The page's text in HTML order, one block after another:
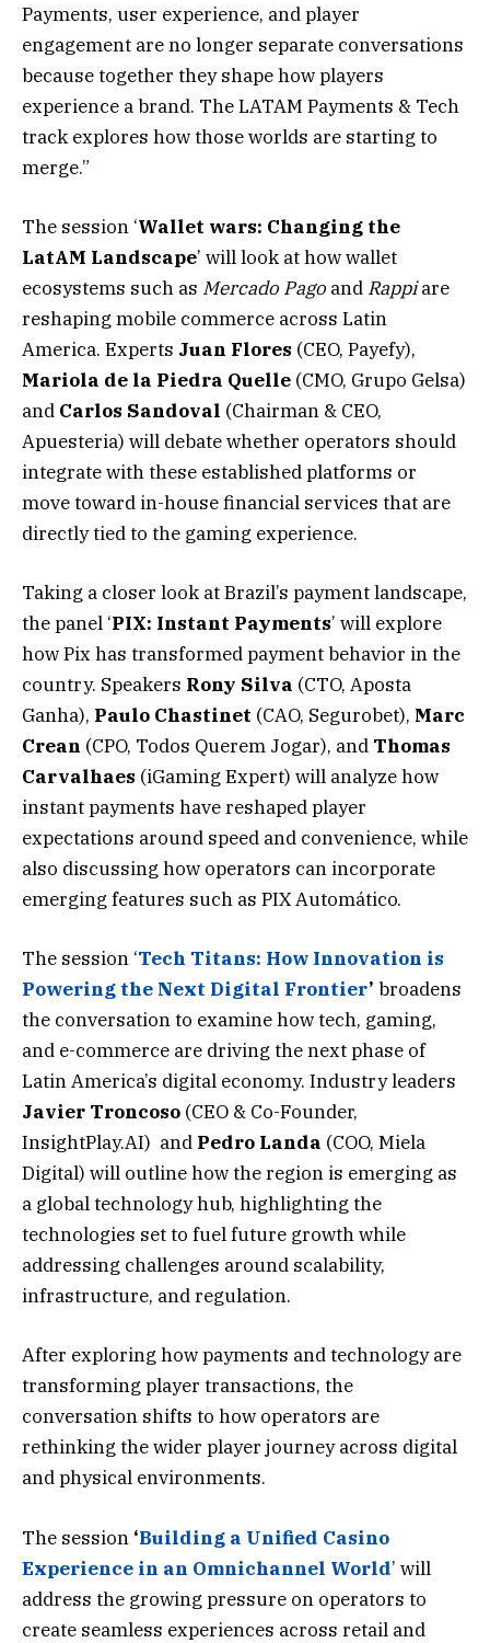
Payments, user experience, and player
engagement are no longer separate conversations
because together they shape how players
experience a brand. The LATAM Payments & Tech
track explores how those worlds are starting to
merge.”
The session ‘Wallet wars: Changing the
LatAM Landscape’ will look at how wallet
ecosystems such as Mercado Pago and Rappi are
reshaping mobile commerce across Latin
America. Experts Juan Flores (CEO, Payefy),
Mariola de la Piedra Quelle (CMO, Grupo Gelsa)
and Carlos Sandoval (Chairman & CEO,
Apuesteria) will debate whether operators should
integrate with these established platforms or
move toward in-house financial services that are
directly tied to the gaming experience.
Taking a closer look at Brazil’s payment landscape,
the panel ‘PIX: Instant Payments’ will explore
how Pix has transformed payment behavior in the
country. Speakers Rony Silva (CTO, Aposta
Ganha), Paulo Chastinet (CAO, Segurobet), Marc
Crean (CPO, Todos Querem Jogar), and Thomas
Carvalhaes (iGaming Expert) will analyze how
instant payments have reshaped player
expectations around speed and convenience, while
also discussing how operators can incorporate
emerging features such as PIX Automático.
The session ‘Tech Titans: How Innovation is
Powering the Next Digital Frontier’ broadens
the conversation to examine how tech, gaming,
and e-commerce are driving the next phase of
Latin America’s digital economy. Industry leaders
Javier Troncoso (CEO & Co-Founder,
InsightPlay.AI) and Pedro Landa (COO, Miela
Digital) will outline how the region is emerging as
a global technology hub, highlighting the
technologies set to fuel future growth while
addressing challenges around scalability,
infrastructure, and regulation.
After exploring how payments and technology are
transforming player transactions, the
conversation shifts to how operators are
rethinking the wider player journey across digital
and physical environments.
The session ‘Building a Unified Casino
Experience in an Omnichannel World’ will
address the growing pressure on operators to
create seamless experiences across retail and